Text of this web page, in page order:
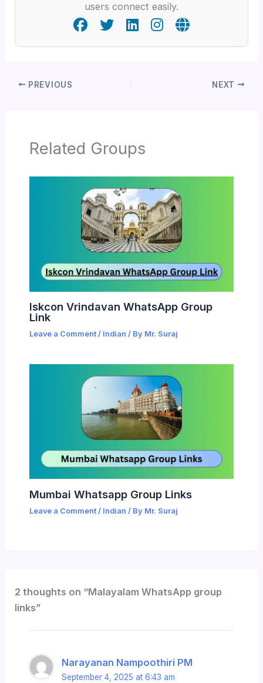
users connect easily.
PREVIOUS NEXT
Related Groups
Iskcon Vrindavan WhatsApp Group
Link
Leave a Comment / Indian / By Mr. Suraj
Mumbai Whatsapp Group Links
Leave a Comment / Indian / By Mr. Suraj
2 thoughts on “Malayalam WhatsApp group
links”
Narayanan Nampoothiri PM
September 4, 2025 at 6:43 am